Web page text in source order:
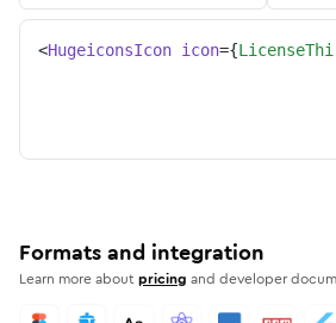
<HugeiconsIcon icon={
Formats and integration
Learn more aboutpricing and developer